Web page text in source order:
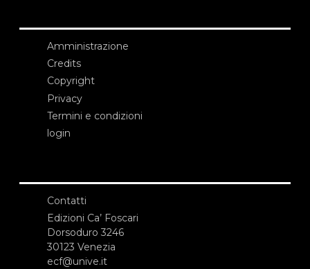
Amministrazione
Credits
Copyright
Privacy
Termini e condizioni
login
Contatti
Edizioni Ca’ Foscari
Dorsoduro 3246
30123 Venezia
ecf@unive.it